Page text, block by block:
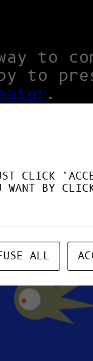
to
to
.
CLICK
WANT BY
ALL